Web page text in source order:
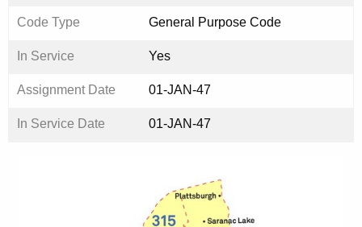
Code Type General Purpose Code
In Service Yes
Assignment Date 01-JAN-47
In Service Date 01-JAN-47